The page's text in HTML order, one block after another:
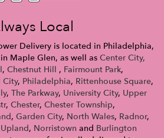
Local
Delivery is located in Philadelphia,
Maple Glen, as well as Center City,
, Chestnut Hill , Fairmount Park,
City, Philadelphia, Rittenhouse Square,
, The Parkway, University City, Upper
, Chester, Chester Township,
, Garden City, North Wales, Radnor,
Upland, Norristown and Burlington